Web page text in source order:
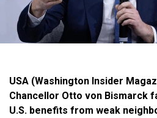
USA (Washington Insider
Chancellor Otto von Bismarck
U.S. benefits from weak